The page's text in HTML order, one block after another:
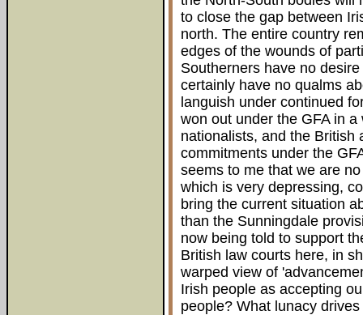
to close the gap between
north. The entire country
edges of the wounds of
Southerners have no
certainly have no qualms
languish under continued
won out under the GFA in
nationalists, and the British
commitments under the
seems to me that we are
which is very depressing,
bring the current situation
than the Sunningdale
now being told to support
British law courts here, in
warped view of
Irish people as accepting
people? What lunacy